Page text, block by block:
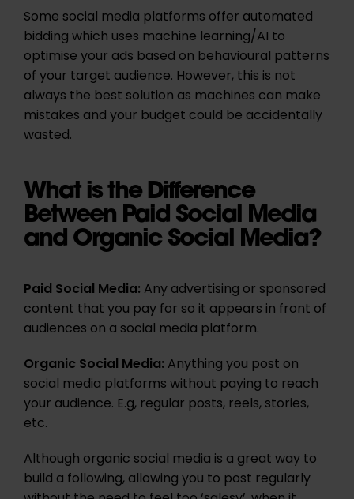
Some social media platforms offer automated
bidding which uses machine learning/AI to
optimise your ads based on behavioural patterns
of your target audience. However, this is not
always the best solution as machines can make
mistakes and your budget could be accidentally
wasted.
What is the Difference
Between Paid Social Media
and Organic Social Media?
Paid Social Media: Any advertising or sponsored
content that you pay for so it appears in front of
audiences on a social media platform.
Organic Social Media: Anything you post on
social media platforms without paying to reach
your audience. E.g, regular posts, reels, stories,
etc.
Although organic social media is a great way to
build a following, allowing you to post regularly